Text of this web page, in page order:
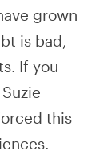
grown
is bad,
If you
this